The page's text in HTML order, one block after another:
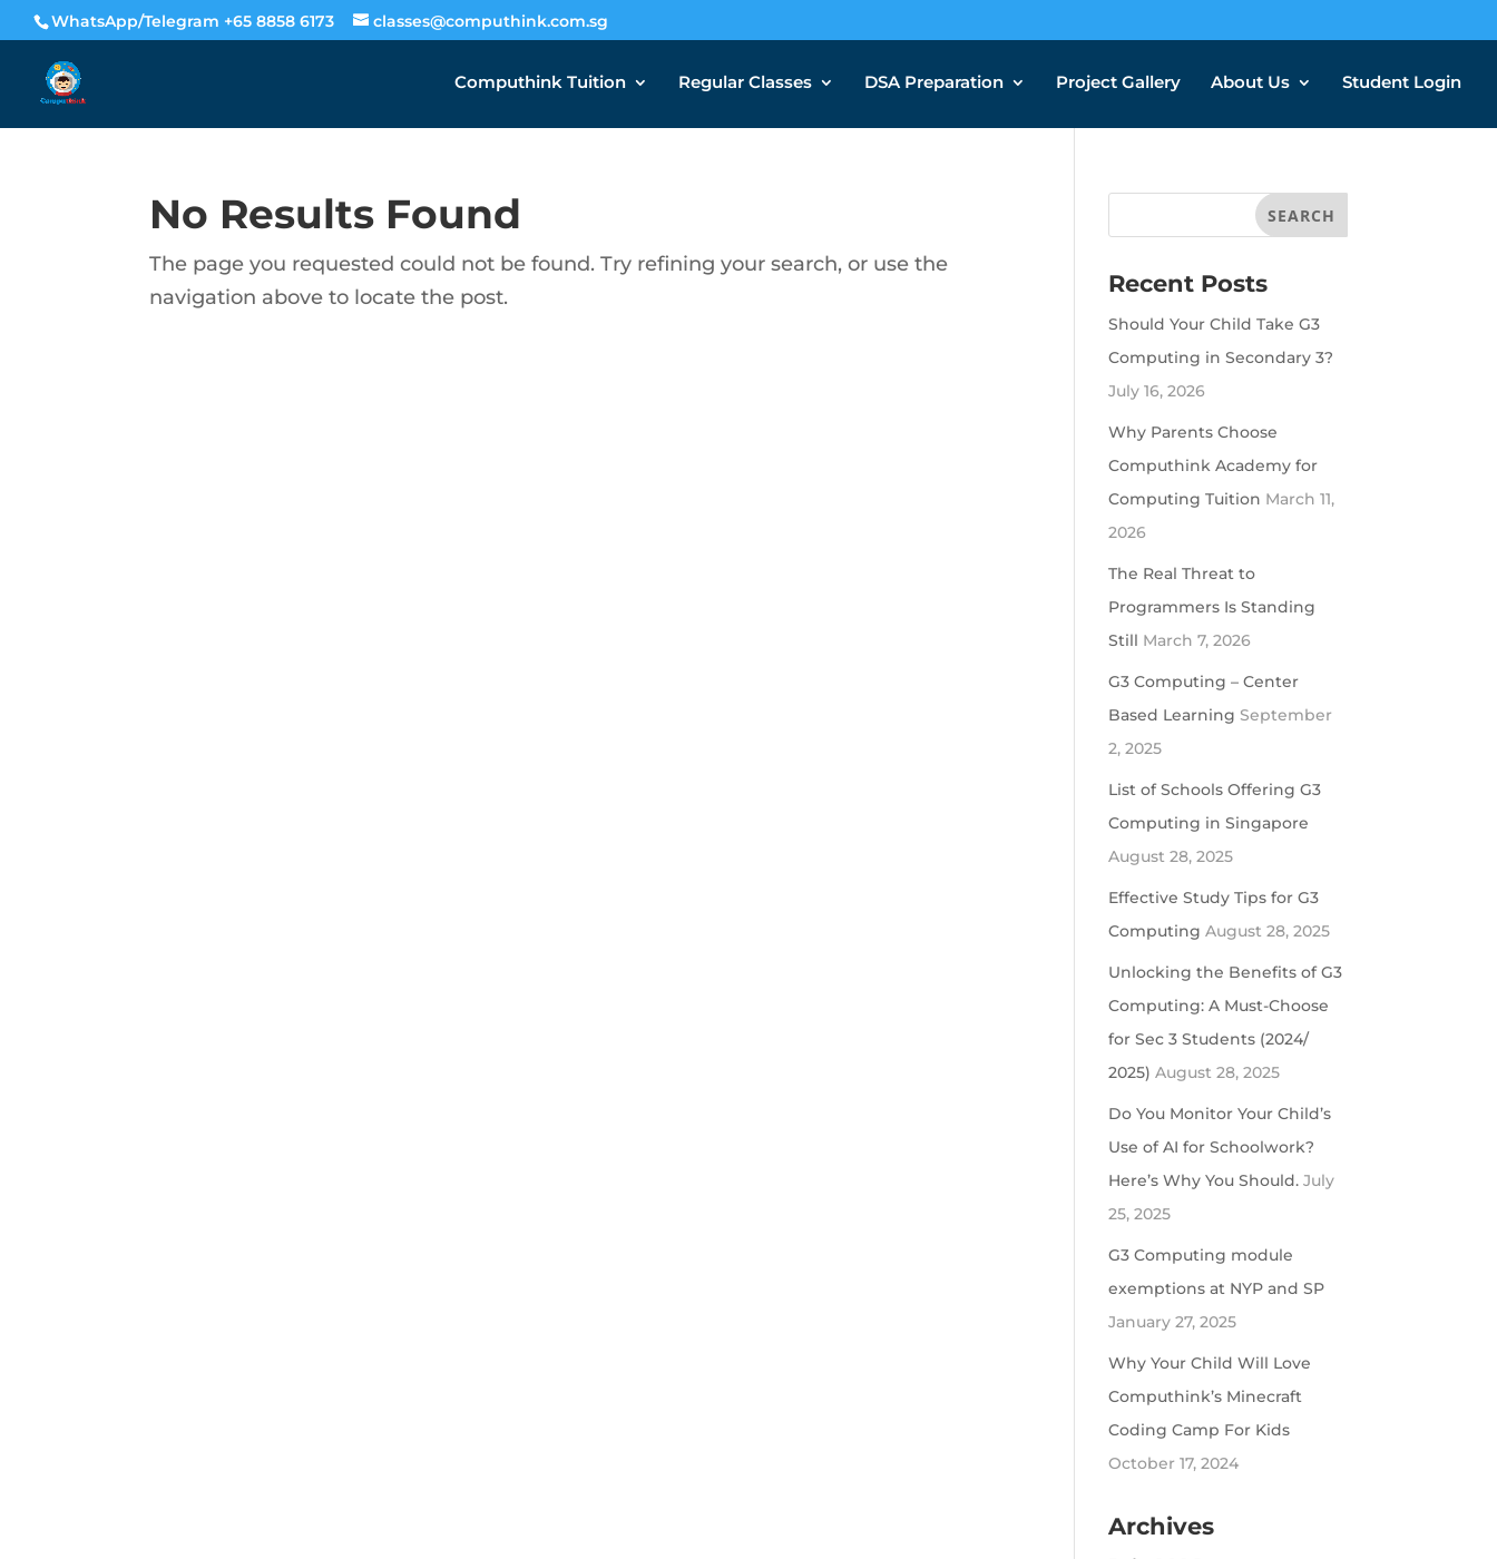
WhatsApp/Telegram +65 8858 6173 classes@computhink.com.sg
Computhink Tuition Regular Classes DSA Preparation Project Gallery About Us Student Login
No Results Found
The page you requested could not be found. Try refining your search, or use the
navigation above to locate the post.
Recent Posts
Should Your Child Take G3
Computing in Secondary 3?
July 16, 2026
Why Parents Choose
Computhink Academy for
Computing Tuition March 11,
2026
The Real Threat to
Programmers Is Standing
Still March 7, 2026
G3 Computing – Center
Based Learning September
2, 2025
List of Schools Offering G3
Computing in Singapore
August 28, 2025
Effective Study Tips for G3
Computing August 28, 2025
Unlocking the Benefits of G3
Computing: A Must-Choose
for Sec 3 Students (2024/
2025) August 28, 2025
Do You Monitor Your Child’s
Use of AI for Schoolwork?
Here’s Why You Should. July
25, 2025
G3 Computing module
exemptions at NYP and SP
January 27, 2025
Why Your Child Will Love
Computhink’s Minecraft
Coding Camp For Kids
October 17, 2024
Archives